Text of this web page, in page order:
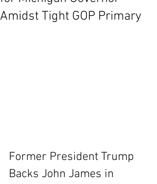
Amidst Tight GOP Primary
Former President Trump
Backs John James in